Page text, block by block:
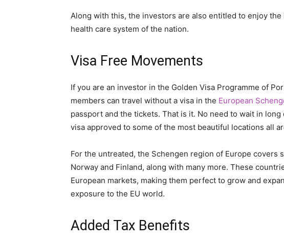
Along with this, the investors are also entitled to enjoy
health care system of the nation.
Visa Free Movements
If you are an investor in the Golden Visa Programme of
members can travel without a visa in the European
passport and the tickets. That is it. No need to wait in
visa approved to some of the most beautiful locations all
For the untreated, the Schengen region of Europe covers
Norway and Finland, along with many more. These
European markets, making them perfect to grow and
exposure to the EU world.
Added Tax Benefits